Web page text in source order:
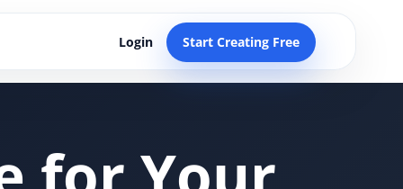
Login Start Creating Free